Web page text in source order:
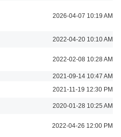
2026-04-07 10:19 AM
2022-04-20 10:10 AM
2022-02-08 10:28 AM
2021-09-14 10:47 AM
2021-11-19 12:30 PM
2020-01-28 10:25 AM
2022-04-26 12:00 PM